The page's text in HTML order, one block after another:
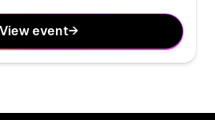
View event→